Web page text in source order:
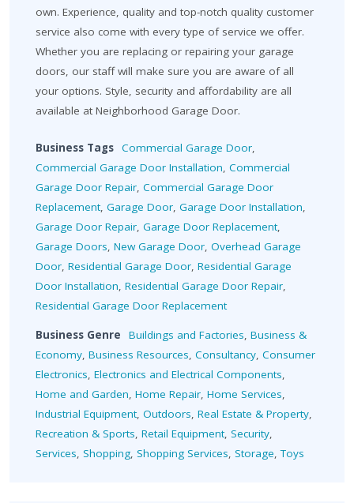
own. Experience, quality and top-notch quality customer
service also come with every type of service we offer.
Whether you are replacing or repairing your garage
doors, our staff will make sure you are aware of all
your options. Style, security and affordability are all
available at Neighborhood Garage Door.
Business Tags Commercial Garage Door
Commercial Garage Door Installation Commercial
Garage Door Repair Commercial Garage Door
Replacement Garage Door Garage Door Installation
Garage Door Repair Garage Door Replacement
Garage Doors New Garage Door Overhead Garage
Door Residential Garage Door Residential Garage
Door Installation Residential Garage Door Repair
Residential Garage Door Replacement
Business Genre Buildings and Factories Business &
Economy Business Resources Consultancy Consumer
Electronics Electronics and Electrical Components
Home and Garden Home Repair Home Services
Industrial Equipment Outdoors Real Estate & Property
Recreation & Sports Retail Equipment Security
Services Shopping Shopping Services Storage ,Toys